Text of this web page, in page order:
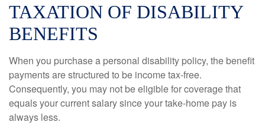
TAXATION OF DISABILITY
BENEFITS
When you purchase a personal disability policy, the benefit
payments are structured to be income tax-free.
Consequently, you may not be eligible for coverage that
equals your current salary since your take-home pay is
always less.